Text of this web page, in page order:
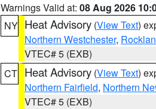
Warnings Valid at: 08 Aug 2026
NY Heat Advisory (View Text)
Northern Westchester,
VTEC# 5 (EXB)
CT Heat Advisory (View Text)
Northern Fairfield, Northern
VTEC# 5 (EXB)